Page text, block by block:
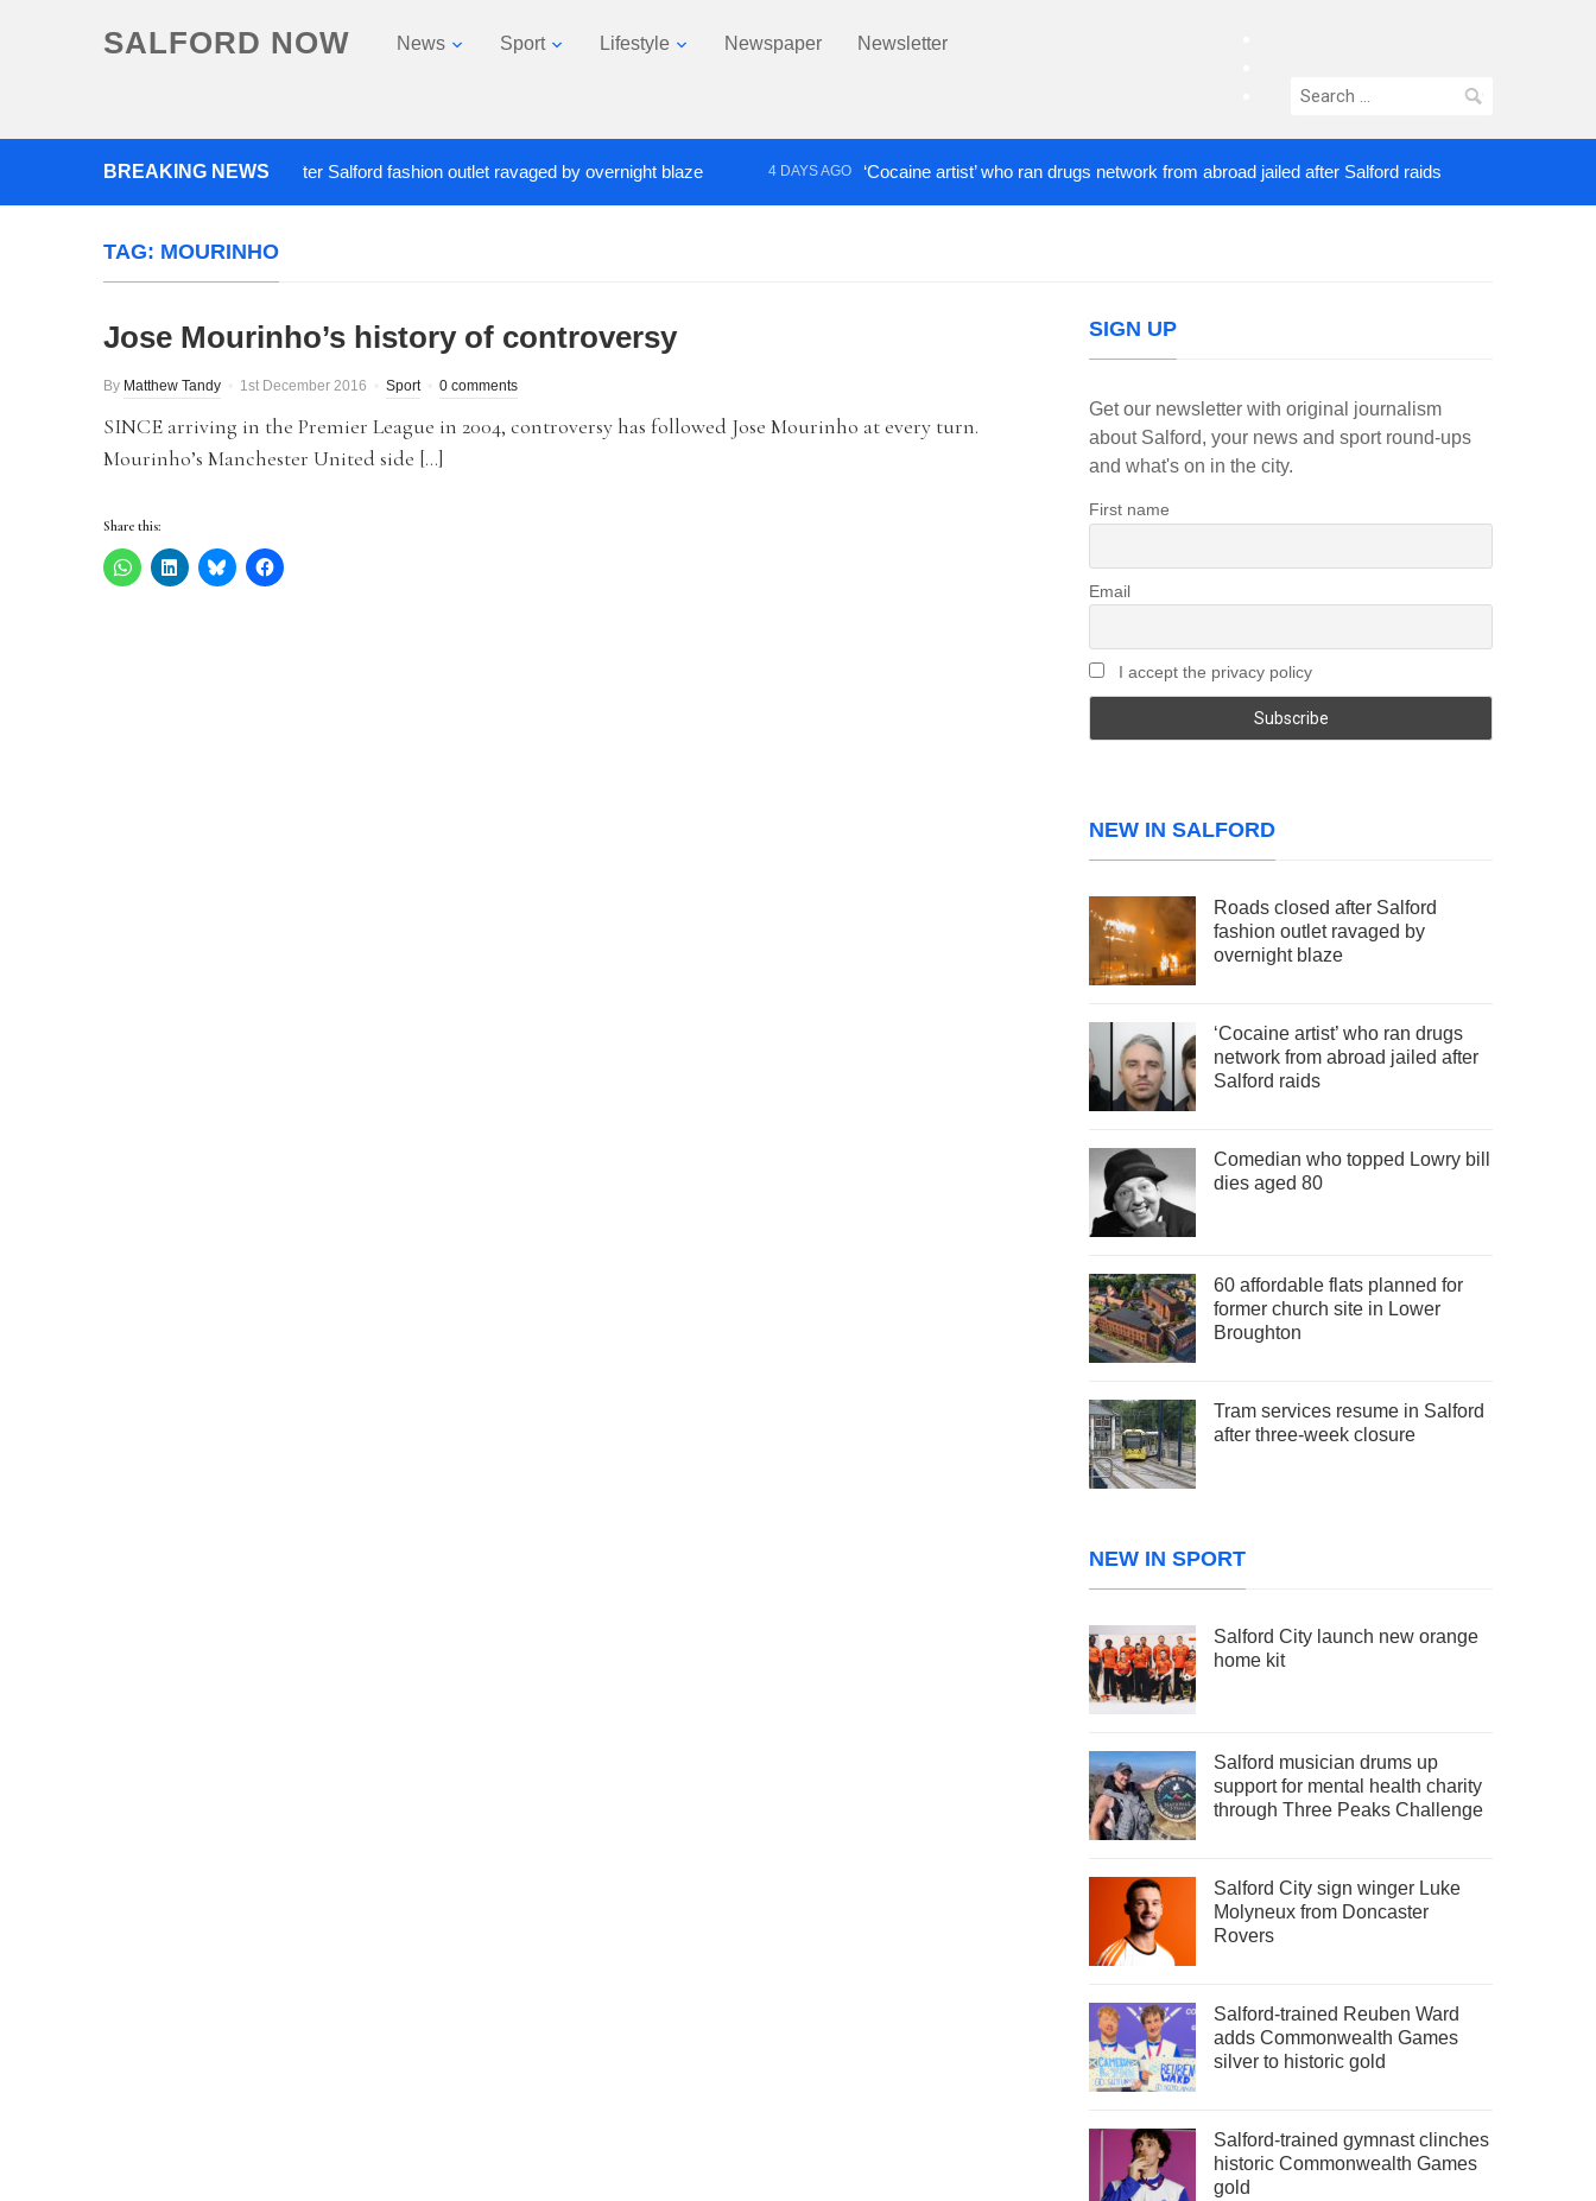
SALFORD NOW News Sport Lifestyle Newspaper Newsletter
instagram
Search
BREAKING NEWS
Roads closed after Salford fashion outlet ravaged by overnight blaze 4 DAYS AGO ‘Cocaine artist’ who ran drugs network from abroad jailed after Salford raids
TAG: MOURINHO
Jose Mourinho’s history of controversy
By Matthew Tandy 1st December 2016 Sport 0 comments
SINCE arriving in the Premier League in 2004, controversy has followed Jose Mourinho at every turn.
Mourinho’s Manchester United side […]
Share this:
SIGN UP
Get our newsletter with original journalism
about Salford, your news and sport round-ups
and what's on in the city.
First name
Email
I accept the privacy policy
NEW IN SALFORD
Roads closed after Salford
fashion outlet ravaged by
overnight blaze
‘Cocaine artist’ who ran drugs
network from abroad jailed after
Salford raids
Comedian who topped Lowry bill
dies aged 80
60 affordable flats planned for
former church site in Lower
Broughton
Tram services resume in Salford
after three-week closure
NEW IN SPORT
Salford City launch new orange
home kit
Salford musician drums up
support for mental health charity
through Three Peaks Challenge
Salford City sign winger Luke
Molyneux from Doncaster
Rovers
Salford-trained Reuben Ward
adds Commonwealth Games
silver to historic gold
Salford-trained gymnast clinches
historic Commonwealth Games
gold